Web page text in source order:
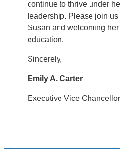
continue to thrive under
leadership. Please join
Susan and welcoming
education.
Sincerely,
Emily A. Carter
Executive Vice